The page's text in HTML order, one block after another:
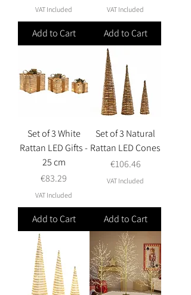
VAT Included
Add to Cart
VAT Included
Add to Cart
Set of 3 White
Rattan LED Gifts -
25 cm
Price
€83.29
VAT Included
Add to Cart
Set of 3 Natural
Rattan LED Cones
Price
€106.46
VAT Included
Add to Cart